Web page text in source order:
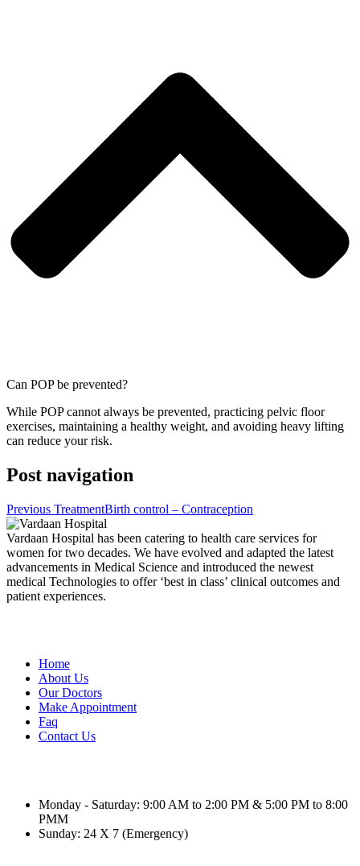
Can POP be prevented?
While POP cannot always be prevented, practicing pelvic floor
exercises, maintaining a healthy weight, and avoiding heavy lifting
can reduce your risk.
Post navigation
Previous TreatmentBirth control – Contraception
Vardaan Hospital has been catering to health care services for
women for two decades. We have evolved and adapted the latest
advancements in Medical Science and introduced the newest
medical Technologies to offer ‘best in class’ clinical outcomes and
patient experiences.
Home
About Us
Our Doctors
Make Appointment
Faq
Contact Us
Monday - Saturday: 9:00 AM to 2:00 PM & 5:00 PM to 8:00
PMM
Sunday: 24 X 7 (Emergency)